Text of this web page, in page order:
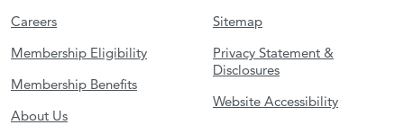
Careers
Membership Eligibility
Membership Benefits
About Us
Sitemap
Privacy Statement &
Disclosures
Website Accessibility